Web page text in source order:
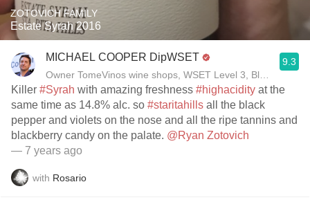
ZOTOVICH FAMILY
Estate Syrah 2016
MICHAEL COOPER DipWSET
Owner TomeVinos wine shops, WSET Level 3, Blogger
9.3
Killer #Syrah with amazing freshness #highacidity at the
same time as 14.8% alc. so #staritahills all the black
pepper and violets on the nose and all the ripe tannins and
blackberry candy on the palate. @Ryan Zotovich
— 7 years ago
with Rosario